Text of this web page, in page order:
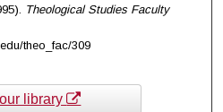
Theological Studies Faculty
theo_fac/309
library